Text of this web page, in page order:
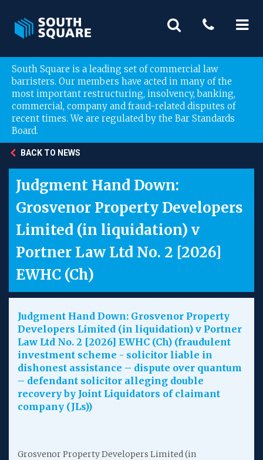
South Square is a leading set of commercial law
barristers. Our members have acted in many of the
most important restructuring, insolvency, banking,
commercial, company and fraud-related disputes of
recent times. We are regulated by the Bar Standards
Board.
BACK TO NEWS
Judgment Hand Down:
Grosvenor Property Developers
Limited (in liquidation) v
Portner Law Ltd No. 2 [2026]
EWHC (Ch)
Judgment Hand Down: Grosvenor Property
Developers Limited (in liquidation) v Portner
Law Ltd No. 2 [2026] EWHC (Ch) (fraudulent
investment scheme - solicitor liable in
dishonest assistance – dispute over quantum
– defendant solicitor alleging double
recovery by Joint Liquidators of claimant
company (JLs))
Grosvenor Property Developers Limited (in